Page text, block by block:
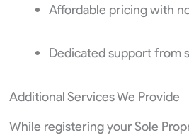
Affordable pricing with
Dedicated support from
Additional Services We Provide
While registering your Sole